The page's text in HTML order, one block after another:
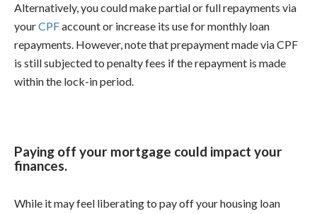
Alternatively, you could make partial or full repayments via
yourCPFaccount or increase its use for monthly loan
repayments. However, note that prepayment made via CPF
is still subjected to penalty fees if the repayment is made
within the lock-in period.
Paying off your mortgage could impact your
finances.
While it may feel liberating to pay off your housing loan